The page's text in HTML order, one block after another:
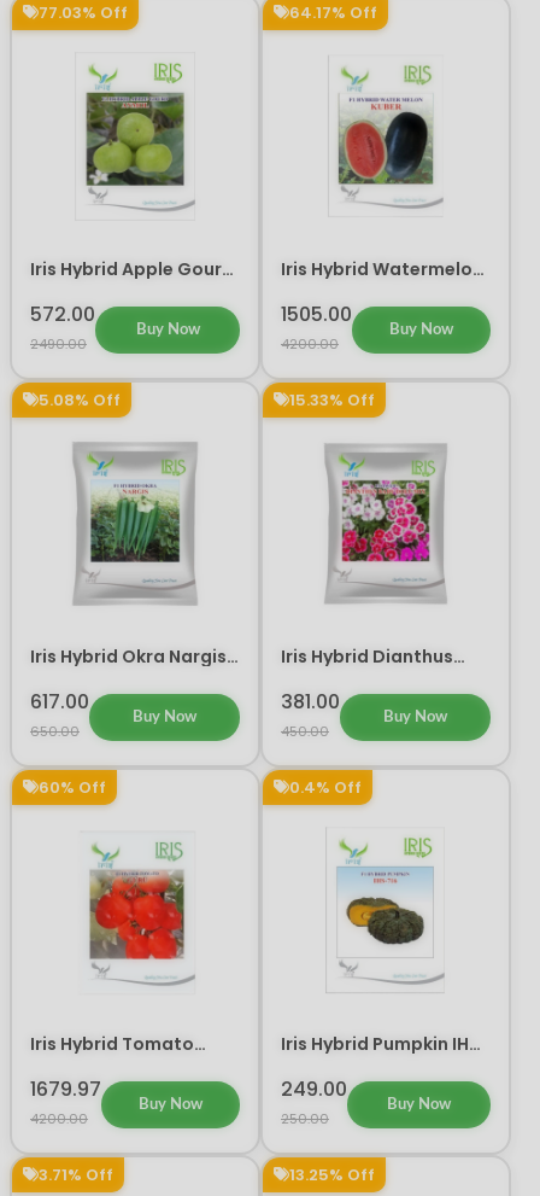
77.03% Off
Iris Hybrid Apple Gourd
572.00
2490.00
Buy Now
64.17% Off
Iris Hybrid Watermelon
1505.00
4200.00
Buy Now
5.08% Off
Iris Hybrid Okra Nargis
617.00
650.00
Buy Now
15.33% Off
Iris Hybrid Dianthus
Seeds (300 Seeds)
381.00
450.00
Buy Now
60% Off
Iris Hybrid Tomato
1679.97
4200.00
Buy Now
0.4% Off
Iris Hybrid Pumpkin IHS
249.00
250.00
Buy Now
3.71% Off 13.25% Off